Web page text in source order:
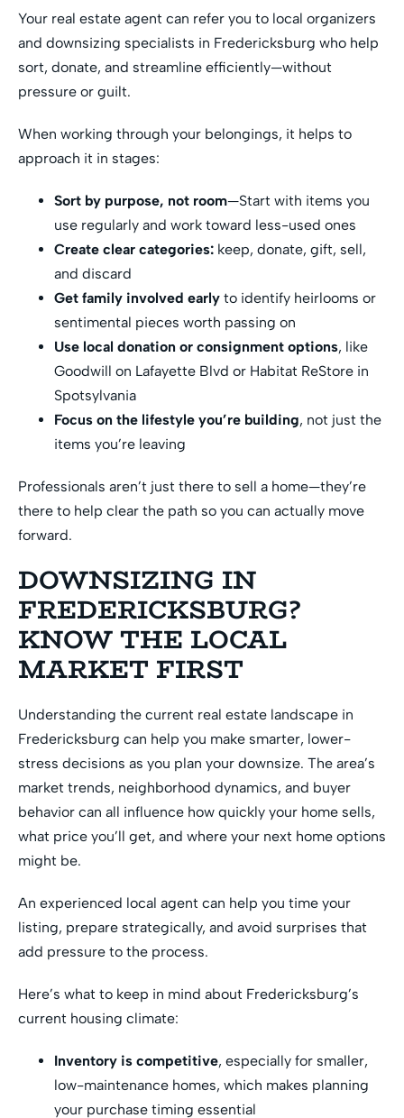
Your real estate agent can refer you to local organizers
and downsizing specialists in Fredericksburg who help
sort, donate, and streamline efficiently—without
pressure or guilt.
When working through your belongings, it helps to
approach it in stages:
Sort by purpose, not room—Start with items you
use regularly and work toward less-used ones
Create clear categories: keep, donate, gift, sell,
and discard
Get family involved early to identify heirlooms or
sentimental pieces worth passing on
Use local donation or consignment options, like
Goodwill on Lafayette Blvd or Habitat ReStore in
Spotsylvania
Focus on the lifestyle you’re building, not just the
items you’re leaving
Professionals aren’t just there to sell a home—they’re
there to help clear the path so you can actually move
forward.
DOWNSIZING IN
FREDERICKSBURG?
KNOW THE LOCAL
MARKET FIRST
Understanding the current real estate landscape in
Fredericksburg can help you make smarter, lower-
stress decisions as you plan your downsize. The area’s
market trends, neighborhood dynamics, and buyer
behavior can all influence how quickly your home sells,
what price you’ll get, and where your next home options
might be.
An experienced local agent can help you time your
listing, prepare strategically, and avoid surprises that
add pressure to the process.
Here’s what to keep in mind about Fredericksburg’s
current housing climate:
Inventory is competitive, especially for smaller,
low-maintenance homes, which makes planning
your purchase timing essential